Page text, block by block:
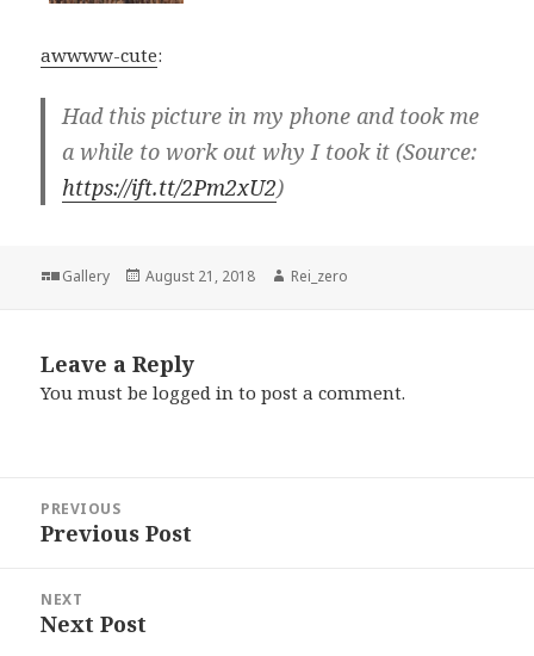
awwww-cute:
Had this picture in my phone and took me
a while to work out why I took it (Source:
https://ift.tt/2Pm2xU2)
Format
Gallery
Posted
August 21, 2018 Author
Rei_zero
Leave a Reply
You must belogged in to post a comment.
navigation
PREVIOUS
Previous
Previous Post
NEXT
Next
Next Post